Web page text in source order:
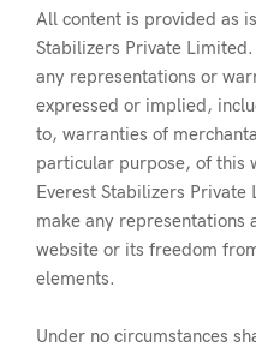
All content is provided as
Stabilizers Private
any representations or
expressed or implied,
to, warranties of
particular purpose, of this
Everest Stabilizers
make any representations
website or its freedom
elements.
Under no circumstances